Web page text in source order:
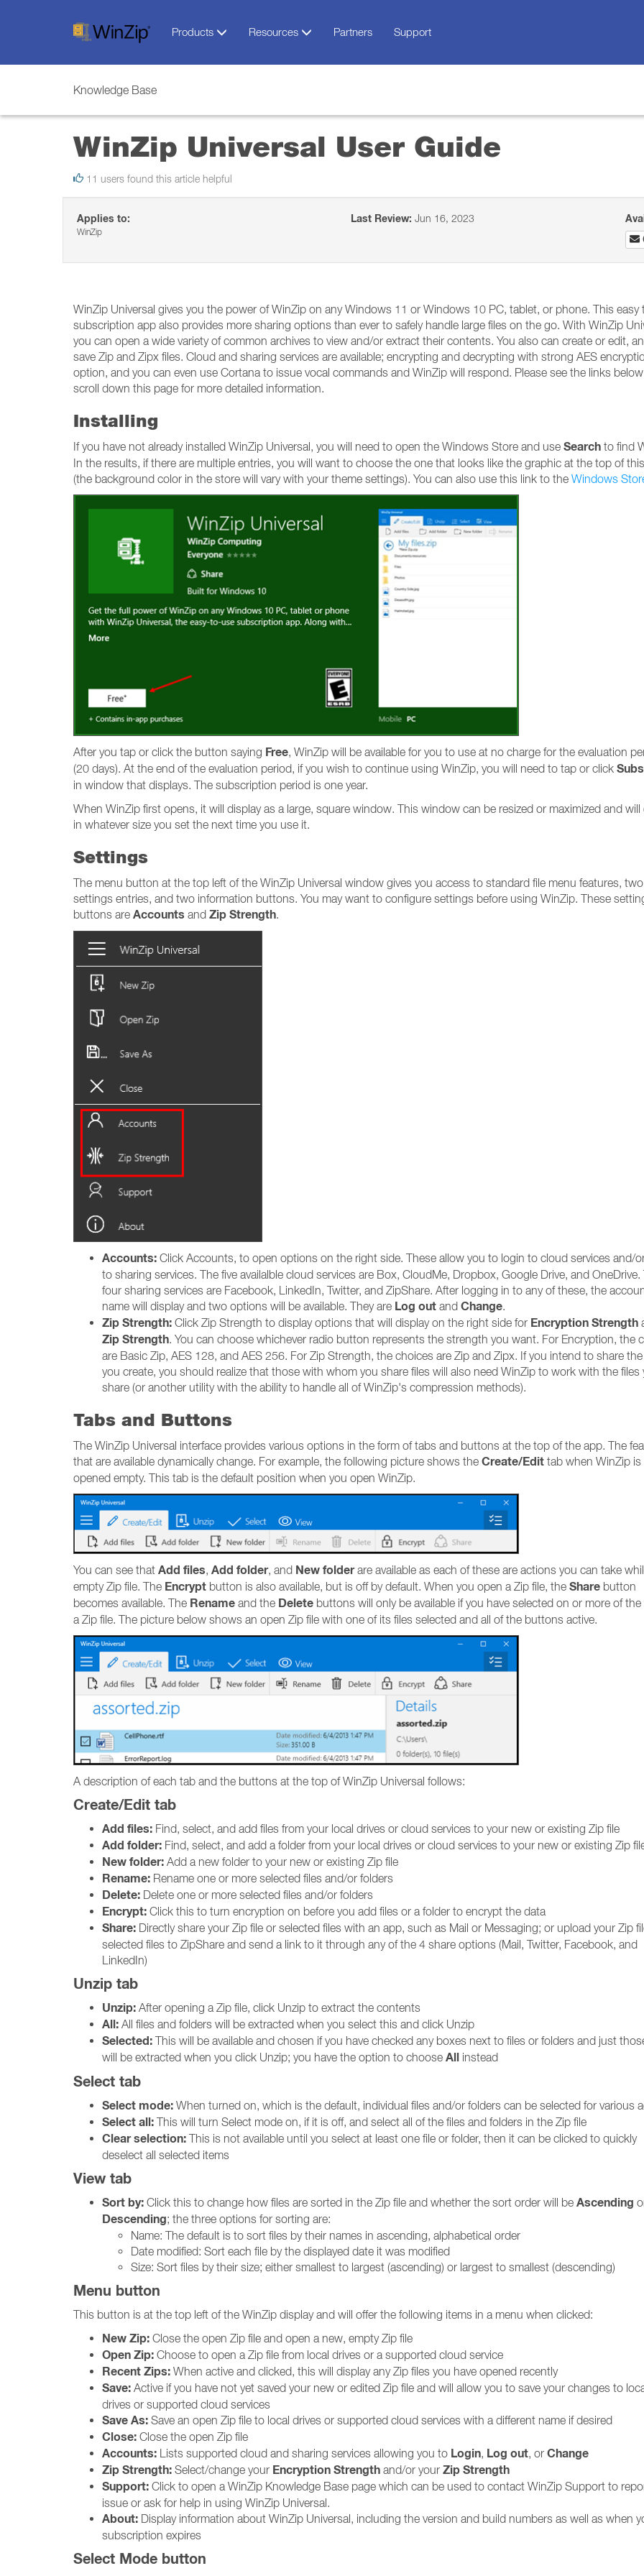
Products Resources Partners Support
Knowledge Base
WinZip Universal User Guide
11 users found this article helpful
Applies to:
WinZip
Last Review: Jun 16, 2023
WinZip Universal gives you the power of WinZip on any Windows 11 or Windows 10 PC, tablet, or phone. This easy
subscription app also provides more sharing options than ever to safely handle large files on the go. With WinZip
you can open a wide variety of common archives to view and/or extract their contents. You also can create or edit,
save Zip and Zipx files. Cloud and sharing services are available; encrypting and decrypting with strong AES
option, and you can even use Cortana to issue vocal commands and WinZip will respond. Please see the links
scroll down this page for more detailed information.
Installing
If you have not already installed WinZip Universal, you will need to open the Windows Store and use Search to find
In the results, if there are multiple entries, you will want to choose the one that looks like the graphic at the top of
(the background color in the store will vary with your theme settings). You can also use this link to the Windows
After you tap or click the button saying Free, WinZip will be available for you to use at no charge for the evaluation
(20 days). At the end of the evaluation period, if you wish to continue using WinZip, you will need to tap or click
in window that displays. The subscription period is one year.
When WinZip first opens, it will display as a large, square window. This window can be resized or maximized and will
in whatever size you set the next time you use it.
Settings
The menu button at the top left of the WinZip Universal window gives you access to standard file menu features, two
settings entries, and two information buttons. You may want to configure settings before using WinZip. These
buttons are Accounts and Zip Strength.
Accounts: Click Accounts, to open options on the right side. These allow you to login to cloud services and/
to sharing services. The five availalble cloud services are Box, CloudMe, Dropbox, Google Drive, and OneDrive.
four sharing services are Facebook, LinkedIn, Twitter, and ZipShare. After logging in to any of these, the
name will display and two options will be available. They are Log out and Change.
Zip Strength: Click Zip Strength to display options that will display on the right side for Encryption Strength
Zip Strength. You can choose whichever radio button represents the strength you want. For Encryption, the
are Basic Zip, AES 128, and AES 256. For Zip Strength, the choices are Zip and Zipx. If you intend to share
you create, you should realize that those with whom you share files will also need WinZip to work with the files
share (or another utility with the ability to handle all of WinZip's compression methods).
Tabs and Buttons
The WinZip Universal interface provides various options in the form of tabs and buttons at the top of the app. The
that are available dynamically change. For example, the following picture shows the Create/Edit tab when WinZip is
opened empty. This tab is the default position when you open WinZip.
You can see that Add files, Add folder, and New folderare available as each of these are actions you can take
empty Zip file. The Encrypt button is also available, but is off by default. When you open a Zip file, the Share button
becomes available. The Rename and the Delete buttons will only be available if you have selected on or more of the
a Zip file. The picture below shows an open Zip file with one of its files selected and all of the buttons active.
A description of each tab and the buttons at the top of WinZip Universal follows:
Create/Edit tab
Add files: Find, select, and add files from your local drives or cloud services to your new or existing Zip file
Add folder: Find, select, and add a folder from your local drives or cloud services to your new or existing Zip
New folder: Add a new folder to your new or existing Zip file
Rename: Rename one or more selected files and/or folders
Delete: Delete one or more selected files and/or folders
Encrypt: Click this to turn encryption on before you add files or a folder to encrypt the data
Share: Directly share your Zip file or selected files with an app, such as Mail or Messaging; or upload your Zip
selected files to ZipShare and send a link to it through any of the 4 share options (Mail, Twitter, Facebook, and
LinkedIn)
Unzip tab
Unzip: After opening a Zip file, click Unzip to extract the contents
All: All files and folders will be extracted when you select this and click Unzip
Selected: This will be available and chosen if you have checked any boxes next to files or folders and just
will be extracted when you click Unzip; you have the option to choose All instead
Select tab
Select mode: When turned on, which is the default, individual files and/or folders can be selected for various
Select all: This will turn Select mode on, if it is off, and select all of the files and folders in the Zip file
Clear selection: This is not available until you select at least one file or folder, then it can be clicked to quickly
deselect all selected items
View tab
Sort by: Click this to change how files are sorted in the Zip file and whether the sort order will be Ascending
Descending; the three options for sorting are:
Name: The default is to sort files by their names in ascending, alphabetical order
Date modified: Sort each file by the displayed date it was modified
Size: Sort files by their size; either smallest to largest (ascending) or largest to smallest (descending)
Menu button
This button is at the top left of the WinZip display and will offer the following items in a menu when clicked:
New Zip: Close the open Zip file and open a new, empty Zip file
Open Zip: Choose to open a Zip file from local drives or a supported cloud service
Recent Zips: When active and clicked, this will display any Zip files you have opened recently
Save: Active if you have not yet saved your new or edited Zip file and will allow you to save your changes to
drives or supported cloud services
Save As: Save an open Zip file to local drives or supported cloud services with a different name if desired
Close: Close the open Zip file
Accounts: Lists supported cloud and sharing services allowing you to Login, Log out, or Change
Zip Strength: Select/change your Encryption Strength and/or your Zip Strength
Support: Click to open a WinZip Knowledge Base page which can be used to contact WinZip Support to
issue or ask for help in using WinZip Universal.
About: Display information about WinZip Universal, including the version and build numbers as well as when
subscription expires
Select Mode button